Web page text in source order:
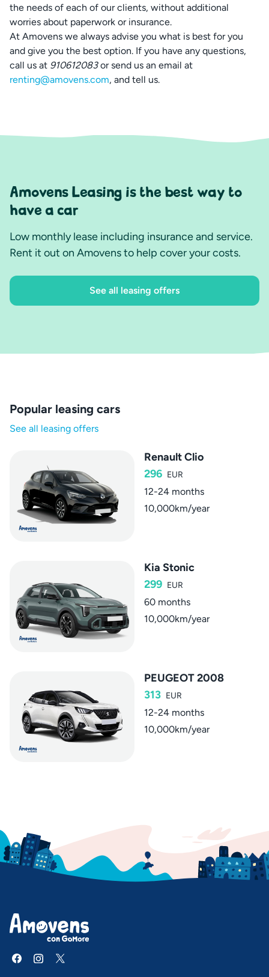
the needs of each of our clients, without additional
worries about paperwork or insurance.
At Amovens we always advise you what is best for you
and give you the best option. If you have any questions,
call us at 910612083or send us an email at
renting@amovens.com, and tell us.
Amovens Leasing is the best way to
have a car
Low monthly lease including insurance and service.
Rent it out on Amovens to help cover your costs.
See all leasing offers
Popular leasing cars
See all leasing offers
Renault Clio
296 EUR
12-24 months
10,000km/year
Kia Stonic
299 EUR
60 months
10,000km/year
PEUGEOT 2008
313 EUR
12-24 months
10,000km/year